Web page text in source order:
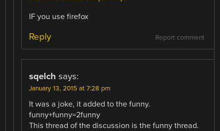
IF you use firefox
Report comment
Reply
sqelch says:
January 13, 2015 at 7:28 pm
It was a joke, it added to the funny.
funny+funny=2funny
This thread of the discussion is the funny thread.